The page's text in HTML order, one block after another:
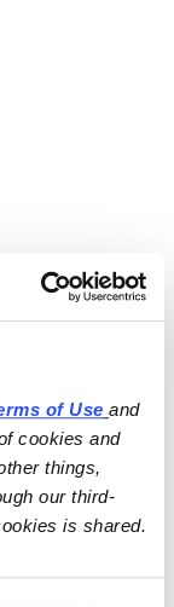
of Use
and
cookies and
things,
our third-
is shared.